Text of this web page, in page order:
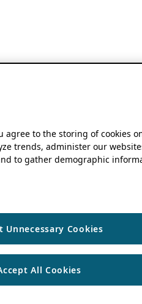
agree to the storing of cookies
trends, administer our
to gather demographic
Unnecessary Cookies
All Cookies